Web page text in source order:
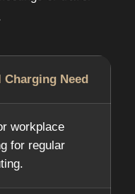
Charging Need
workplace
for regular